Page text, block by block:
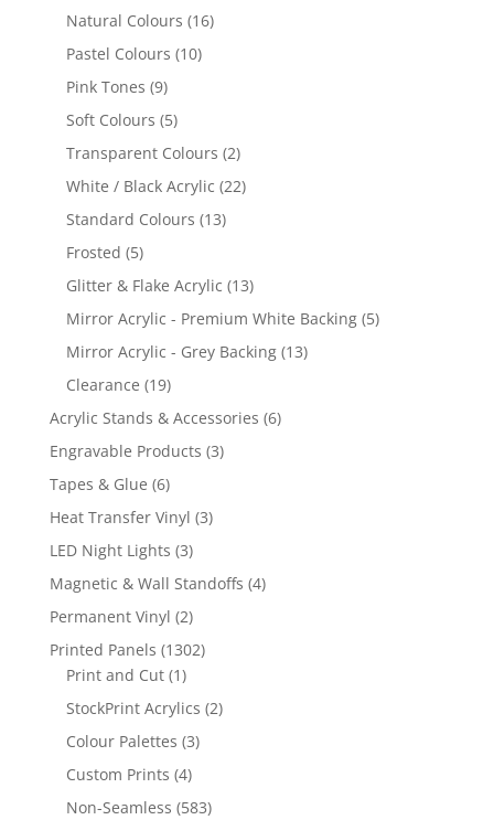
products
Natural Colours 1616
Pastel Colours 1010
Pink Tones 99
products
Soft Colours 55
products
Transparent Colours 22
products
White / Black Acrylic 2222
Standard Colours 1313
Frosted 55
products
Glitter & Flake Acrylic 1313
products
Mirror Acrylic - Premium White Backing 55
Mirror Acrylic - Grey Backing 1313
Clearance 1919
products
Acrylic Stands & Accessories 66
Engravable Products 33
Tapes & Glue 66
products
Heat Transfer Vinyl 33
LED Night Lights 33
products
Magnetic & Wall Standoffs 44
Permanent Vinyl 22
products
Printed Panels 13021302
Print and Cut 11
product
StockPrint Acrylics 22
Colour Palettes 33
Custom Prints 44
products
Non-Seamless 583583